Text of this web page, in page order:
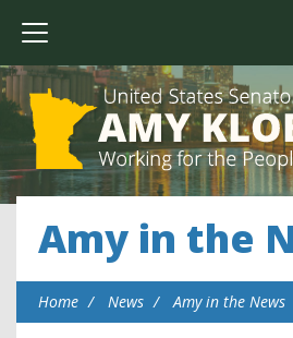
Amy in the
Home News Amy in the News